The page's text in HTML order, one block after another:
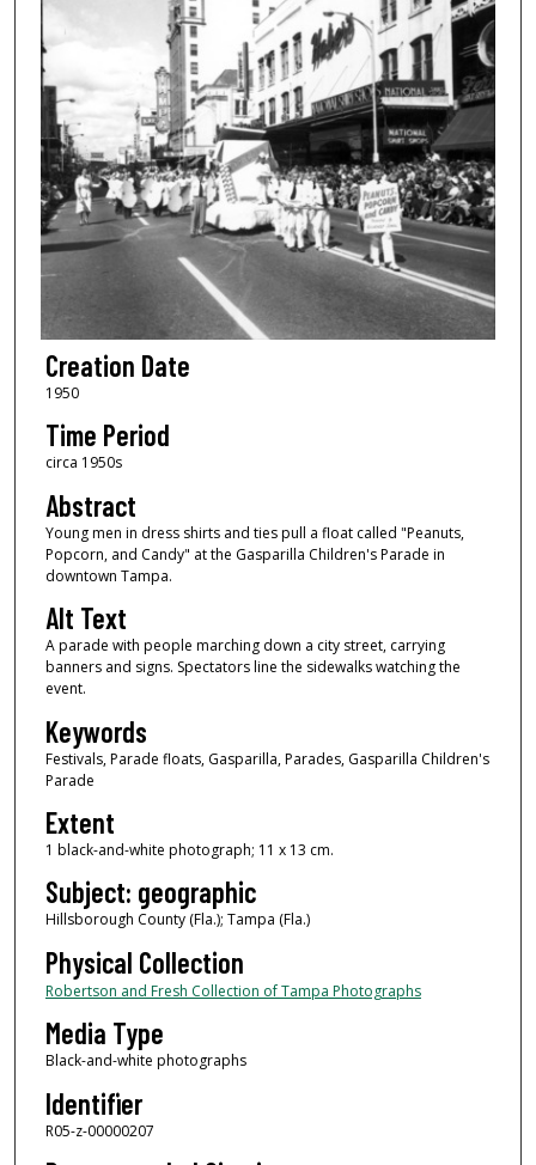
Creation Date
1950
Time Period
circa 1950s
Abstract
Young men in dress shirts and ties pull a float called "Peanuts,
Popcorn, and Candy" at the Gasparilla Children's Parade in
downtown Tampa.
Alt Text
A parade with people marching down a city street, carrying
banners and signs. Spectators line the sidewalks watching the
event.
Keywords
Festivals, Parade floats, Gasparilla, Parades, Gasparilla Children's
Parade
Extent
1 black-and-white photograph; 11 x 13 cm.
Subject: geographic
Hillsborough County (Fla.); Tampa (Fla.)
Physical Collection
Robertson and Fresh Collection of Tampa Photographs
Media Type
Black-and-white photographs
Identifier
R05-z-00000207